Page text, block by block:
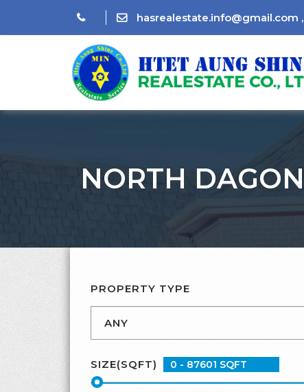
hasrealestate.info@gmail.com ,
NORTH DAGON
PROPERTY TYPE
SIZE(SQFT)